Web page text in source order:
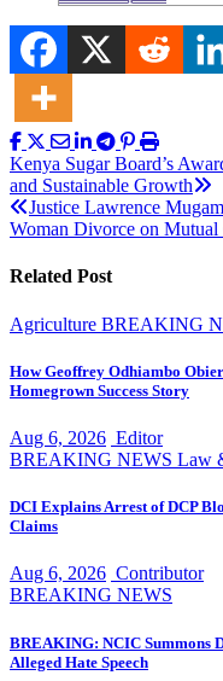
Post
navigation
Kenya Sugar Board’s
and Sustainable Growth
Justice Lawrence
Woman Divorce on Mutual
Related Post
Agriculture BREAKING
How Geoffrey Odhiambo
Homegrown Success Story
Aug 6, 2026 Editor
BREAKING NEWS Law
DCI Explains Arrest of DCP
Claims
Aug 6, 2026 Contributor
BREAKING NEWS
BREAKING: NCIC Summons
Alleged Hate Speech